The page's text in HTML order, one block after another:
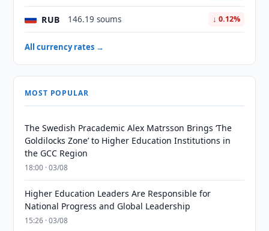
RUB 146.19 soums ↓ 0.12%
All currency rates →
MOST POPULAR
The Swedish Pracademic Alex Matrsson Brings ‘The
Goldilocks Zone’ to Higher Education Institutions in
the GCC Region
18:00 · 03/08
Higher Education Leaders Are Responsible for
National Progress and Global Leadership
15:26 · 03/08